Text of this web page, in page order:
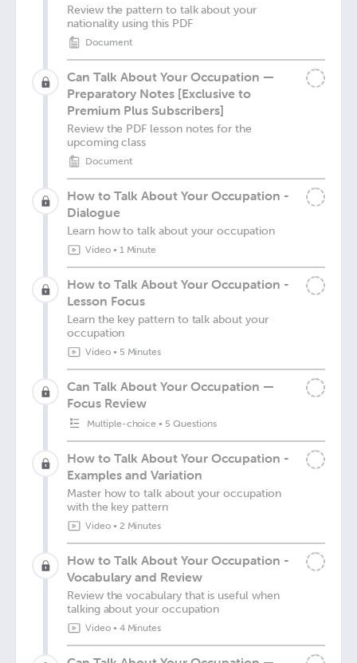
Review the pattern to talk about your
nationality using this PDF
Document
Can Talk About Your Occupation —
Preparatory Notes [Exclusive to
Premium Plus Subscribers]
Review the PDF lesson notes for the
upcoming class
Document
How to Talk About Your Occupation -
Dialogue
Learn how to talk about your occupation
Video• 1 Minute
How to Talk About Your Occupation -
Lesson Focus
Learn the key pattern to talk about your
occupation
Video• 5 Minutes
Can Talk About Your Occupation —
Focus Review
Multiple-choice • 5 Questions
How to Talk About Your Occupation -
Examples and Variation
Master how to talk about your occupation
with the key pattern
Video• 2 Minutes
How to Talk About Your Occupation -
Vocabulary and Review
Review the vocabulary that is useful when
talking about your occupation
Video• 4 Minutes